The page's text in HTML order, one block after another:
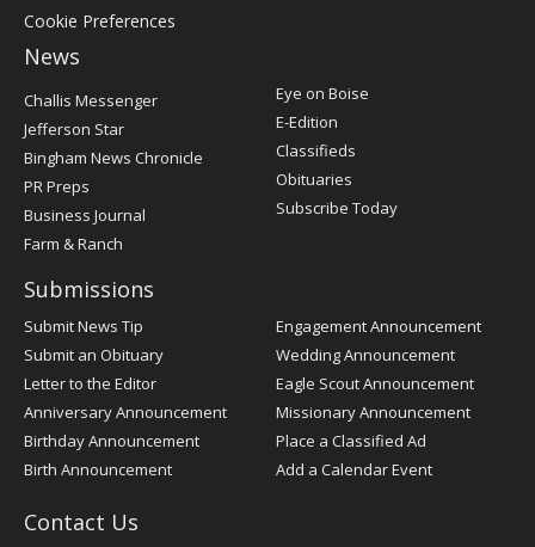
Cookie Preferences
News
Post
Register
Challis Messenger
Jefferson Star
Bingham News Chronicle
PR Preps
Business Journal
Farm & Ranch
Eye on Boise
E-Edition
Classifieds
Obituaries
Subscribe Today
Submissions
Submit News Tip
Submit an Obituary
Letter to the Editor
Anniversary Announcement
Birthday Announcement
Birth Announcement
Engagement Announcement
Wedding Announcement
Eagle Scout Announcement
Missionary Announcement
Place a Classified Ad
Add a Calendar Event
Contact Us